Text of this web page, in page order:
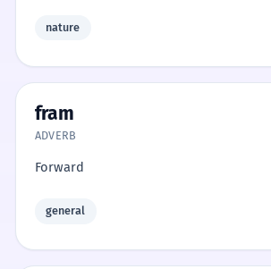
nature
fram
ADVERB
Forward
general